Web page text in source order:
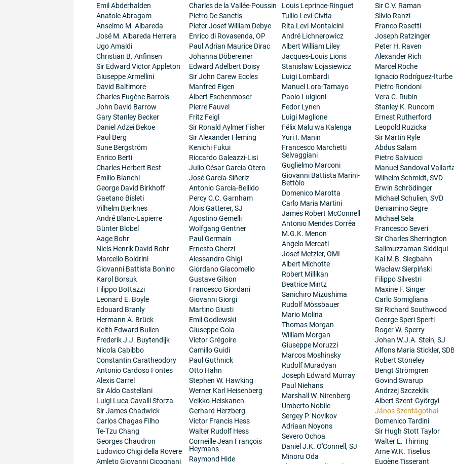
Emil Abderhalden
Anatole Abragam
Anselmo M. Albareda
José M. Albareda Herrera
Ugo Amaldi
Christian B. Anfinsen
Sir Edward Victor Appleton
Giuseppe Armellini
David Baltimore
Charles Eugène Barrois
John David Barrow
Gary Stanley Becker
Daniel Adzei Bekoe
Paul Berg
Sune Bergström
Enrico Berti
Charles Herbert Best
Emilio Bianchi
George David Birkhoff
Gaetano Bisleti
Vilhelm Bjerknes
André Blanc-Lapierre
Günter Blobel
Aage Bohr
Niels Henrik David Bohr
Marcello Boldrini
Giovanni Battista Bonino
Karol Borsuk
Filippo Bottazzi
Leonard E. Boyle
Edouard Branly
Hermann A. Brück
Keith Edward Bullen
Frederik J.J. Buytendijk
Nicola Cabibbo
Constantin Caratheodory
Antonio Cardoso Fontes
Alexis Carrel
Sir Aldo Castellani
Luigi Luca Cavalli Sforza
Sir James Chadwick
Carlos Chagas Filho
Te-Tzu Chang
Georges Chaudron
Ludovico Chigi della Rovere
Amleto Giovanni Cicognani
Charles de la Vallée-Poussin
Pietro De Sanctis
Pieter Josef William Debye
Enrico di Rovasenda, OP
Paul Adrian Maurice Dirac
Johanna Döbereiner
Edward Adelbert Doisy
Sir John Carew Eccles
Manfred Eigen
Albert Eschenmoser
Pierre Fauvel
Fritz Feigl
Sir Ronald Aylmer Fisher
Sir Alexander Fleming
Kenichi Fukui
Riccardo Galeazzi-Lisi
Julio César Garcia Otero
José García-Siñeriz
Antonio García-Bellido
Percy C.C. Garnham
Alois Gatterer, SJ
Agostino Gemelli
Wolfgang Gentner
Paul Germain
Ernesto Gherzi
Alessandro Ghigi
Giordano Giacomello
Gustave Gilson
Francesco Giordani
Giovanni Giorgi
Martino Giusti
Emil Godlewski
Giuseppe Gola
Victor Grégoire
Camillo Guidi
Paul Guthnick
Otto Hahn
Stephen W. Hawking
Werner Karl Heisenberg
Veikko Heiskanen
Gerhard Herzberg
Victor Francis Hess
Walter Rudolf Hess
Corneille Jean François
Heymans
Raymond Hide
Louis Leprince-Ringuet
Tullio Levi-Civita
Rita Levi-Montalcini
André Lichnerowicz
Albert William Liley
Jacques-Louis Lions
Stanisław Łojasiewicz
Luigi Lombardi
Manuel Lora-Tamayo
Paolo Luigioni
Fedor Lynen
Luigi Maglione
Félix Malu wa Kalenga
Yuri I. Manin
Francesco Marchetti
Selvaggiani
Guglielmo Marconi
Giovanni Battista Marini-
Bettòlo
Domenico Marotta
Carlo Maria Martini
James Robert McConnell
Antonio Mendes Corrêa
M.G.K. Menon
Angelo Mercati
Josef Metzler, OMI
Albert Michotte
Robert Millikan
Beatrice Mintz
Sanichiro Mizushima
Rudolf Mössbauer
Mario Molina
Thomas Morgan
William Morgan
Giuseppe Moruzzi
Marcos Moshinsky
Rudolf Muradyan
Joseph Edward Murray
Paul Niehans
Marshall W. Nirenberg
Umberto Nobile
Sergey P. Novikov
Adriaan Noyons
Severo Ochoa
Daniel J.K. O'Connell, SJ
Minoru Oda
Sir C.V. Raman
Silvio Ranzi
Franco Rasetti
Joseph Ratzinger
Peter H. Raven
Alexander Rich
Marcel Roche
Ignacio Rodríguez-Iturbe
Pietro Rondoni
Vera C. Rubin
Stanley K. Runcorn
Ernest Rutherford
Leopold Ruzicka
Sir Martin Ryle
Abdus Salam
Pietro Salviucci
Manuel Sandoval
Wilhelm Schmidt, SVD
Erwin Schrödinger
Michael Schulien, SVD
Beniamino Segre
Michael Sela
Francesco Severi
Sir Charles Sherrington
Salimuzzaman Siddiqui
Kai M.B. Siegbahn
Wacław Sierpiński
Filippo Silvestri
Maxine F. Singer
Carlo Somigliana
Sir Richard Southwood
George Speri Sperti
Roger W. Sperry
Johan W.J.A. Stein, SJ
Alfons Maria Stickler,
Robert Stoneley
Bengt Strömgren
Govind Swarup
Andrzej Szczeklik
Albert Szent-Györgyi
János Szentágothai
Domenico Tardini
Sir Hugh Stott Taylor
Walter E. Thirring
Arne W.K. Tiselius
Eugène Tisserant